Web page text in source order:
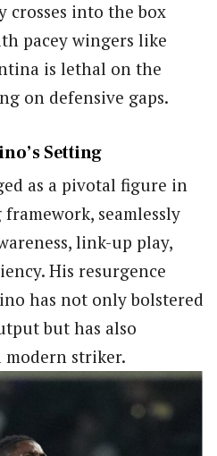
into the box
pacey wingers like
is lethal on the
on defensive gaps.
Setting
as a pivotal figure in
seamlessly
link-up play,
His resurgence
has not only bolstered
but has also
modern striker.